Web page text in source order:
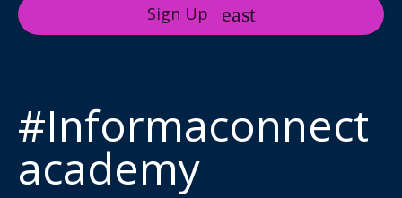
Sign Up
#Informaconnect
academy